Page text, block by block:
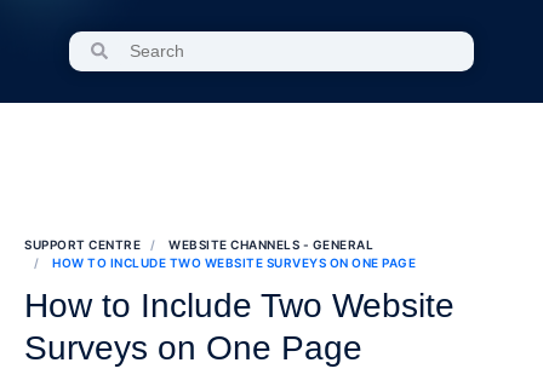
SUPPORT CENTRE
WEBSITE CHANNELS - GENERAL
HOW TO INCLUDE TWO WEBSITE SURVEYS ON ONE PAGE
How to Include Two Website
Surveys on One Page